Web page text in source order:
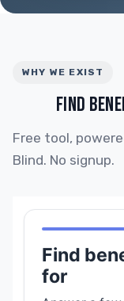
WHY WE EXIST
FIND
Free tool,
Blind. No signup.